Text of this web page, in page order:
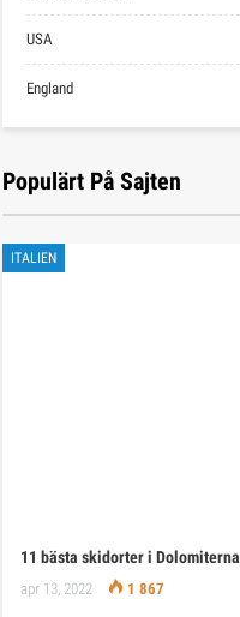
USA
England
Populärt På Sajten
ITALIEN
11 bästa skidorter i Dolomiterna
apr 13, 2022 1 867